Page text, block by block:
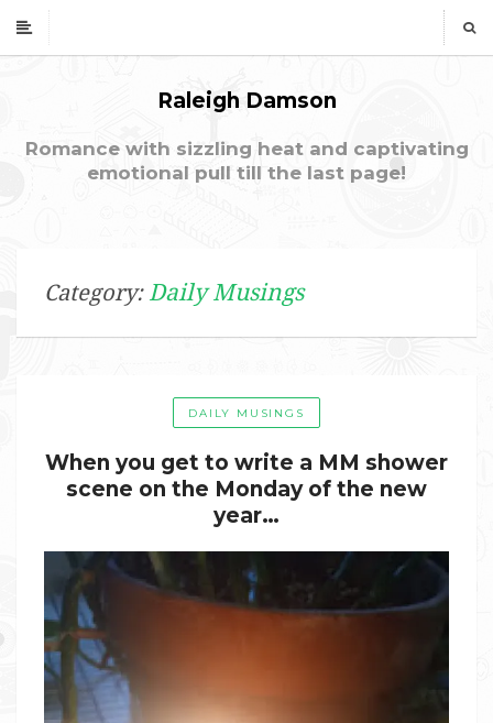
Raleigh Damson
Romance with sizzling heat and captivating
emotional pull till the last page!
Category: Daily Musings
DAILY MUSINGS
When you get to write a MM shower
scene on the Monday of the new
year…